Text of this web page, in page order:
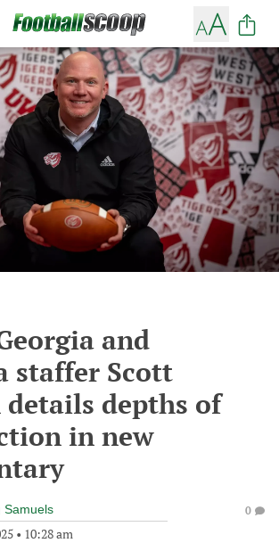
and
staffer Scott
details depths of
in new
Samuels
• 10:28 am
0